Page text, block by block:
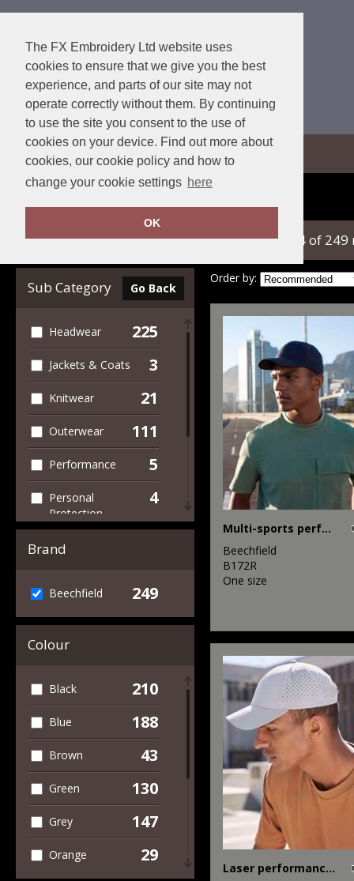
The FX Embroidery Ltd website uses
cookies to ensure that we give you the best
experience, and parts of our site may not
operate correctly without them. By continuing
to use the site you consent to the use of
cookies on your device. Find out more about
cookies, our cookie policy and how to
change your cookie settings here
OK
View Cart
Clear Filters
Sub Category Go Back
Headwear 225
Jackets & Coats 3
Knitwear 21
Outerwear 111
Performance 5
Personal
Protection
4
Sports & Leisure
1
Brand
Beechfield 249
Colour
Black 210
Blue 188
Brown 43
Green 130
Grey 147
Orange 29
showing 1-24 of
Order by:
Multi-sports performance cap
Beechfield
B172R
One size
Laser performance trucker